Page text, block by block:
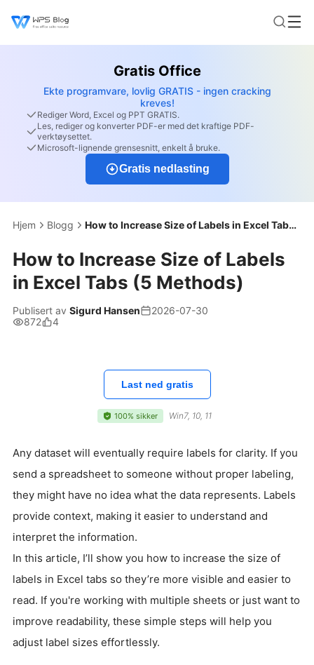
Gratis Office
Ekte programvare, lovlig GRATIS - ingen cracking
kreves!
Rediger Word, Excel og PPT GRATIS.
Les, rediger og konverter PDF-er med det kraftige PDF-
verktøysettet.
Microsoft-lignende grensesnitt, enkelt å bruke.
Gratis nedlasting
Hjem Blogg How to Increase Size of Labels in Excel Tabs (5 Methods)
How to Increase Size of Labels
in Excel Tabs (5 Methods)
Publisert av Sigurd Hansen
2026-07-30
872
4
Last ned gratis
100% sikker Win7, 10, 11
Any dataset will eventually require labels for clarity. If you
send a spreadsheet to someone without proper labeling,
they might have no idea what the data represents. Labels
provide context, making it easier to understand and
interpret the information.
In this article, I’ll show you how to increase the size of
labels in Excel tabs so they’re more visible and easier to
read. If you're working with multiple sheets or just want to
improve readability, these simple steps will help you
adjust label sizes effortlessly.